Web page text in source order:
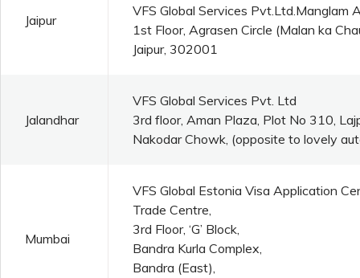
Jaipur
VFS Global Services Pvt.Ltd.Manglam
1st Floor, Agrasen Circle (Malan ka
Jaipur, 302001
Jalandhar
VFS Global Services Pvt. Ltd
3rd floor, Aman Plaza, Plot No 310,
Nakodar Chowk, (opposite to lovely
Mumbai
VFS Global Estonia Visa Application
Trade Centre,
3rd Floor, ‘G’ Block,
Bandra Kurla Complex,
Bandra (East),